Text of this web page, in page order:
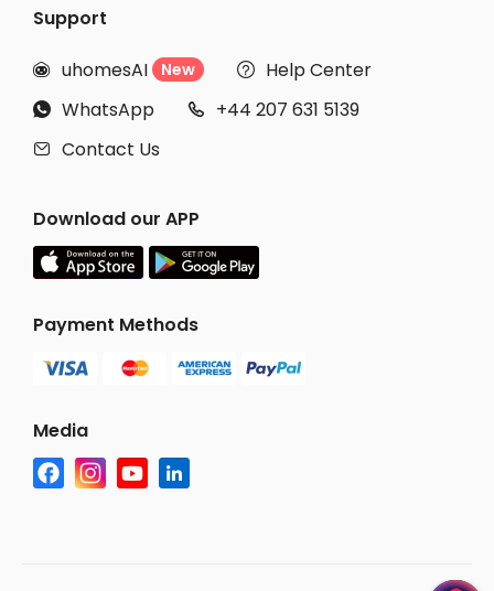
Support
 uhomesAI New  Help Center
 WhatsApp  +44 207 631 5139
 Contact Us
Download our APP
Payment Methods
Media